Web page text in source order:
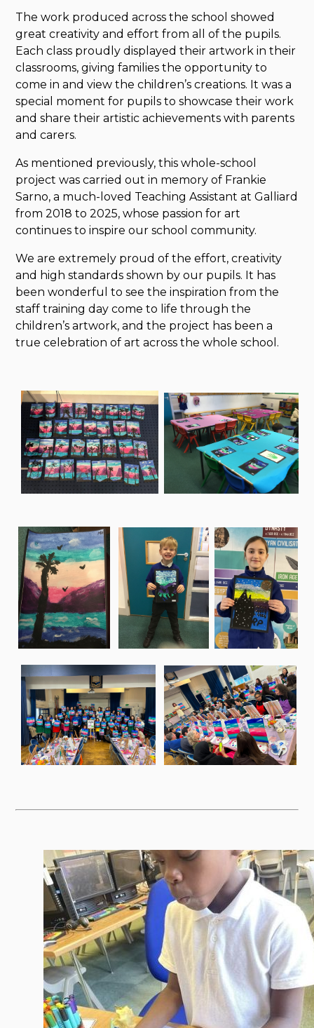
The work produced across the school showed
great creativity and effort from all of the pupils.
Each class proudly displayed their artwork in their
classrooms, giving families the opportunity to
come in and view the children’s creations. It was a
special moment for pupils to showcase their work
and share their artistic achievements with parents
and carers.
As mentioned previously, this whole-school
project was carried out in memory of Frankie
Sarno, a much-loved Teaching Assistant at Galliard
from 2018 to 2025, whose passion for art
continues to inspire our school community.
We are extremely proud of the effort, creativity
and high standards shown by our pupils. It has
been wonderful to see the inspiration from the
staff training day come to life through the
children’s artwork, and the project has been a
true celebration of art across the whole school.